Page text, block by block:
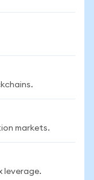
markets.
leverage.